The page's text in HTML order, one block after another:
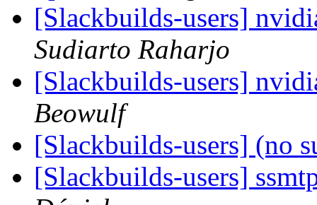
[Slackbuilds-users]
Sudiarto Raharjo
[Slackbuilds-users]
Beowulf
[Slackbuilds-users] (no
[Slackbuilds-users]